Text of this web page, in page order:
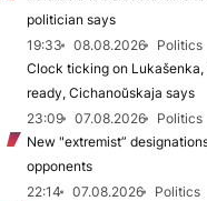
politician says
19:33
08.08.2026
Politics
Clock ticking on Lukašenka,
ready, Cichanoŭskaja says
23:09
07.08.2026
Politics
New "extremist”
opponents
22:14
07.08.2026
Politics